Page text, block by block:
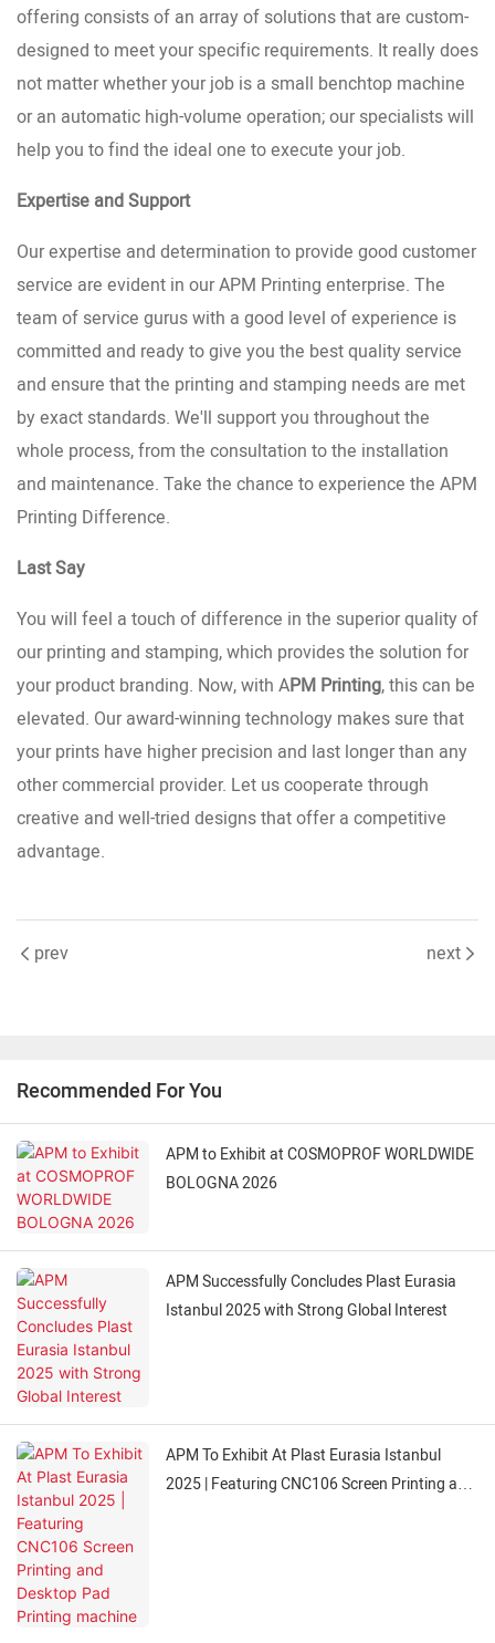
offering consists of an array of solutions that are custom-
designed to meet your specific requirements. It really does
not matter whether your job is a small benchtop machine
or an automatic high-volume operation; our specialists will
help you to find the ideal one to execute your job.
Expertise and Support
Our expertise and determination to provide good customer
service are evident in our APM Printing enterprise. The
team of service gurus with a good level of experience is
committed and ready to give you the best quality service
and ensure that the printing and stamping needs are met
by exact standards. We'll support you throughout the
whole process, from the consultation to the installation
and maintenance. Take the chance to experience the APM
Printing Difference.
Last Say
You will feel a touch of difference in the superior quality of
our printing and stamping, which provides the solution for
your product branding. Now, with APM Printing, this can be
elevated. Our award-winning technology makes sure that
your prints have higher precision and last longer than any
other commercial provider. Let us cooperate through
creative and well-tried designs that offer a competitive
advantage.
prev next
Recommended For You
APM to Exhibit at COSMOPROF WORLDWIDE
BOLOGNA 2026
APM Successfully Concludes Plast Eurasia
Istanbul 2025 with Strong Global Interest
APM To Exhibit At Plast Eurasia Istanbul
2025 | Featuring CNC106 Screen Printing and